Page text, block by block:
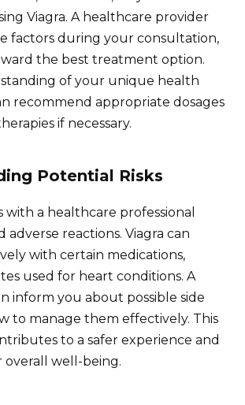
Viagra. A healthcare provider
factors during your consultation,
the best treatment option.
of your unique health
recommend appropriate dosages
if necessary.
Potential Risks
with a healthcare professional
adverse reactions. Viagra can
with certain medications,
used for heart conditions. A
inform you about possible side
to manage them effectively. This
to a safer experience and
overall well-being.